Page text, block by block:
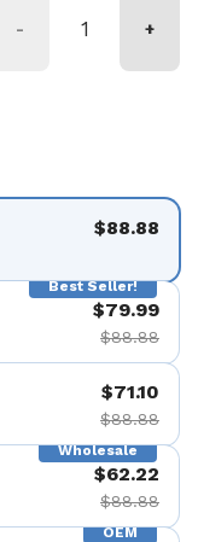
- +
$88.88
Best Seller!
$79.99
$88.88
$71.10
$88.88
Wholesale
$62.22
$88.88
OEM